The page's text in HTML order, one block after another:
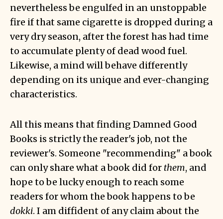
nevertheless be engulfed in an unstoppable
fire if that same cigarette is dropped during a
very dry season, after the forest has had time
to accumulate plenty of dead wood fuel.
Likewise, a mind will behave differently
depending on its unique and ever-changing
characteristics.
All this means that finding Damned Good
Books is strictly the reader's job, not the
reviewer's. Someone "recommending" a book
can only share what a book did for them, and
hope to be lucky enough to reach some
readers for whom the book happens to be
dokki. I am diffident of any claim about the